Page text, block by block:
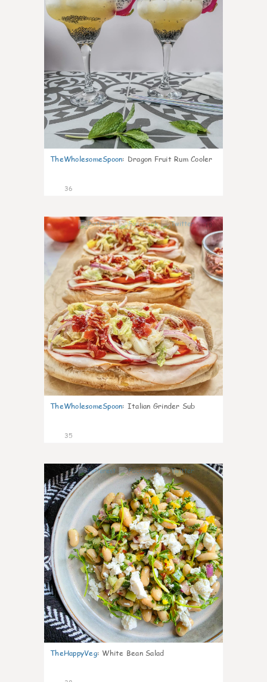
TheWholesomeSpoon: Dragon Fruit Rum Cooler
36
10
TheWholesomeSpoon: Italian Grinder Sub
35
8
TheHappyVeg: White Bean Salad